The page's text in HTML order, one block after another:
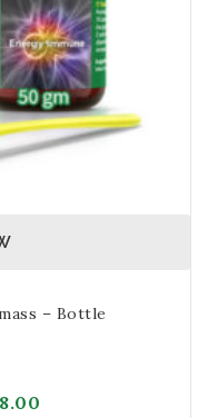
berry flavour
sweetener.
and is not
is also available
similar
of grape berry.
– Bottle